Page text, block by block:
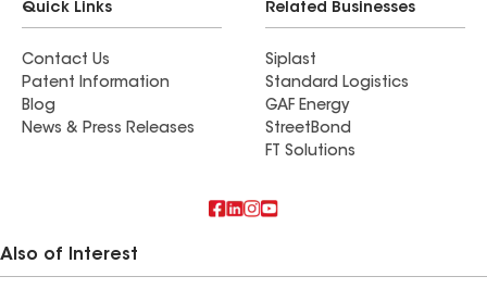
Quick Links
Contact Us
Patent Information
Blog
News & Press Releases
Related Businesses
Siplast
Standard Logistics
GAF Energy
StreetBond
FT Solutions
Also of Interest